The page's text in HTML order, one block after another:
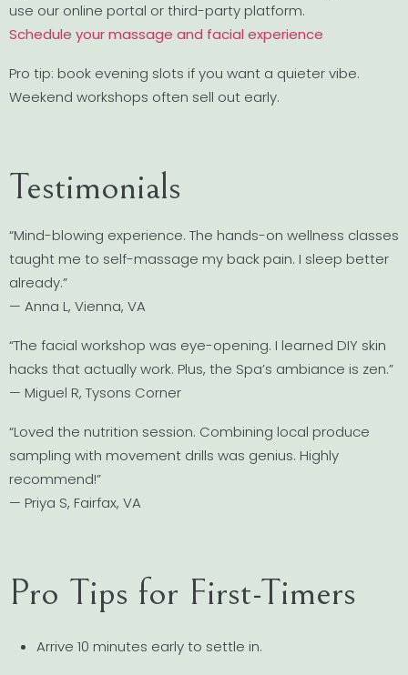
use our online portal or third-party platform.
Schedule your massage and facial experience
Pro tip: book evening slots if you want a quieter vibe.
Weekend workshops often sell out early.
Testimonials
“Mind-blowing experience. The hands-on wellness classes
taught me to self-massage my back pain. I sleep better
already.”
— Anna L, Vienna, VA
“The facial workshop was eye-opening. I learned DIY skin
hacks that actually work. Plus, the Spa’s ambiance is zen.”
— Miguel R, Tysons Corner
“Loved the nutrition session. Combining local produce
sampling with movement drills was genius. Highly
recommend!”
— Priya S, Fairfax, VA
Pro Tips for First-Timers
Arrive 10 minutes early to settle in.